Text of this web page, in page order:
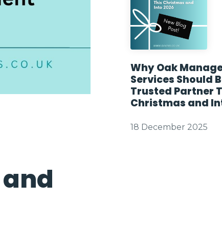
Why Oak
Services Should
Trusted Partner
Christmas and
18 December 2025